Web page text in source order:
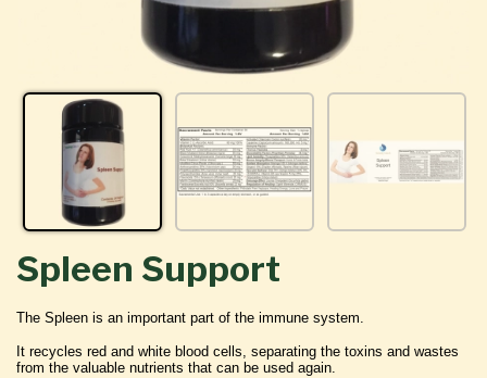
Spleen Support
The Spleen is an important part of the immune system.
It recycles red and white blood cells, separating the toxins and wastes
from the valuable nutrients that can be used again.